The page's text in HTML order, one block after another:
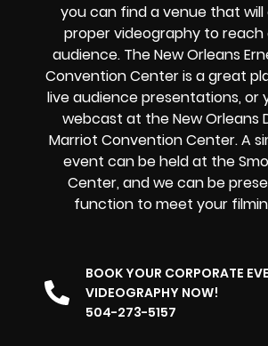
you can find a venue that
proper videography to reach
audience. The New Orleans
Convention Center is a great
live audience presentations, or
webcast at the New Orleans
Marriot Convention Center. A
event can be held at the
Center, and we can be
function to meet your
BOOK YOUR CORPORATE
VIDEOGRAPHY NOW!
504-273-5157